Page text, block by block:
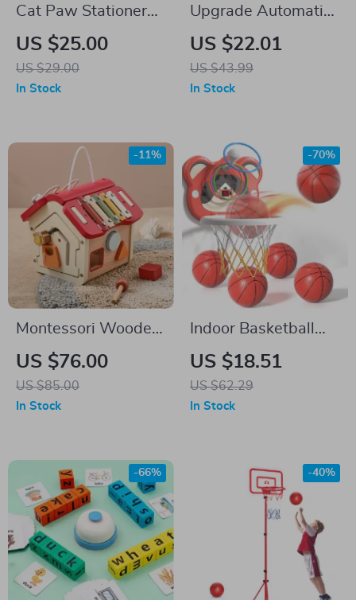
Cat Paw Stationery
Set
US $25.00
US $29.00
In Stock
Upgrade Automatic
Bubble Machine –
50,000+ Bubbles
Per Minute for Kids
US $22.01
US $43.99
In Stock
Montessori Wooden
Music House
US $76.00
US $85.00
-11%
In Stock
Indoor Basketball
Hoop for Kids with 4
Balls & Timer – Ages
3 to 8
US $18.51
US $62.29
-70%
In Stock
-66% -40%